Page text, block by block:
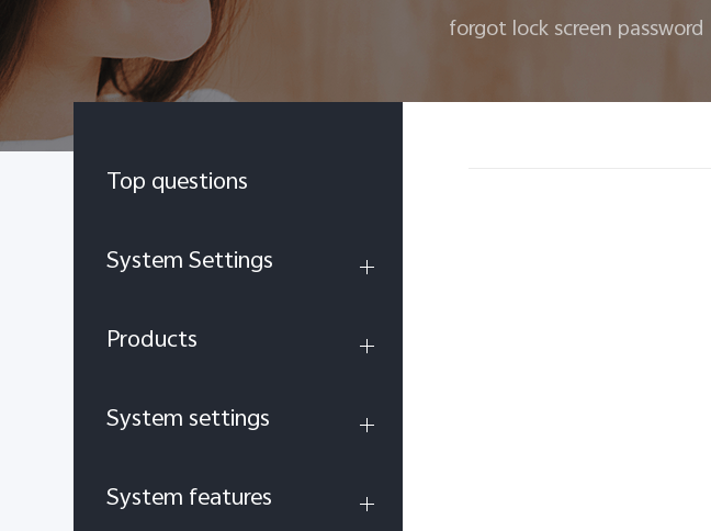
forgot lock screen password
Top questions
System Settings
Products
System settings
System features